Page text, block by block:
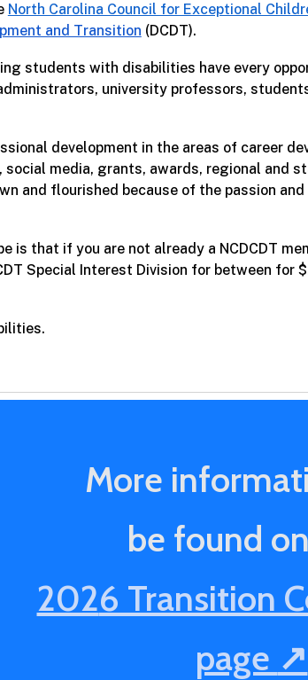
North Carolina Council for Exceptional
and Transition (DCDT).
students with disabilities have every
university professors,
development in the areas of career
media, grants, awards, regional and
and flourished because of the passion
is that if you are not already a NCDCDT
Special Interest Division for between for
More
be found
2026 Transition
page ↗️